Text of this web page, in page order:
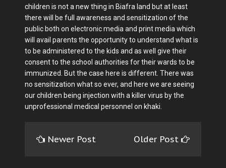
children is not a new thing in Biafra land but at least
there will be full awareness and sensitization of the
public both on electronic media and print media which
will avail parents the opportunity to understand what is
to be administered to the kids and as well give their
consent to the school authorities for their wards to be
immunized. But the case here is different. There was
no sensitization what so ever, and here we are seeing
our children being injection with a killer virus by the
unprofessional medical personnel on khaki.
Newer Post Older Post